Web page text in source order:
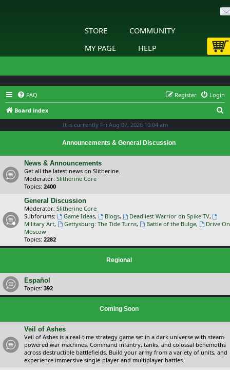
STORE
COMMUNITY
MY PAGE
HELP
FAQ Login
Register
Board index
It is currently Fri Aug 07, 2026 10:04 am
Announcements & General Discussion
News & Announcements
Get all the latest news on Slitherine.
Moderator: Slitherine Core
Topics: 2400
General Discussion
Moderator: Slitherine Core
Subforums:
Game Ideas, Blogs, Deadliest Warrior on Spike TV,
Military Art, Gettysburg: The Tide Turns, Battle of the Bulge,
Drive On
Moscow
Topics: 2282
Regional
Español
Topics: 392
Coming Soon
Veil of Ashes
Veil of Ashes is a real-time strategy game set in a dark universe with steam-
powered war machines. Command infantry, tanks, and colossal behemoths
across destructible battlefields. Build your army from a variety of units, and
experience immersive single-player and multiplayer battles.